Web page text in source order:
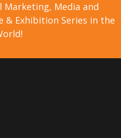
Marketing, Media and
& Exhibition Series in the